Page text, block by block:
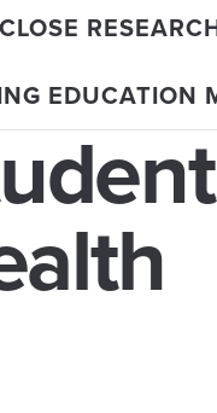
CLOSE
EDUCATION